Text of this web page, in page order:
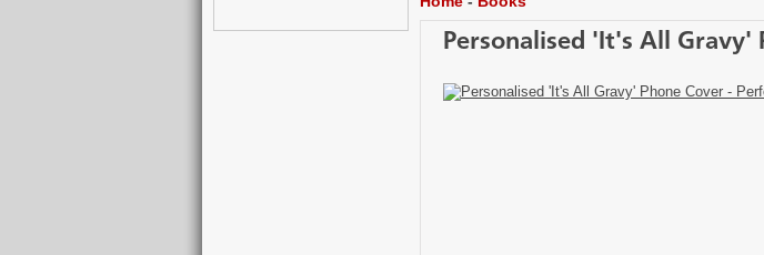
Personalised 'It's All Gravy'